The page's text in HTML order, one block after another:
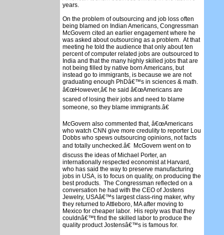
years.
On the problem of outsourcing and job loss often
being blamed on Indian Americans, Congressman
McGovern cited an earlier engagement where he
was asked about outsourcing as a problem. At that
meeting he told the audience that only about ten
percent of computer related jobs are outsourced to
India and that the many highly skilled jobs that are
not being filled by native born Americans, but
instead go to immigrants, is because we are not
graduating enough PhDâ€™s in sciences & math.
â€œHowever,â€ he said â€œAmericans are
scared of losing their jobs and need to blame
someone, so they blame immigrants.â€
McGovern also commented that, â€œAmericans
who watch CNN give more credulity to reporter Lou
Dobbs who spews outsourcing opinions, not facts
and totally unchecked.â€ McGovern went on to
discuss the ideas of Michael Porter, an
internationally respected economist at Harvard,
who has said the way to preserve manufacturing
jobs in USA, is to focus on quality, on producing the
best products. The Congressman reflected on a
conversation he had with the CEO of Jostens
Jewelry, USAâ€™s largest class-ring maker, why
they returned to Attleboro, MA after moving to
Mexico for cheaper labor. His reply was that they
couldnâ€™t find the skilled labor to produce the
quality product Jostensâ€™s is famous for.